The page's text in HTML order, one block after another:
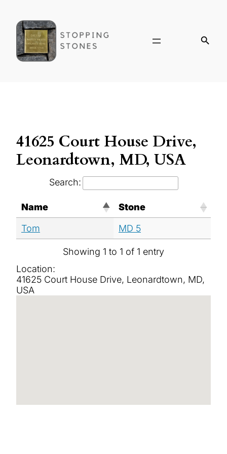
41625 Court House Drive,
Leonardtown, MD, USA
Search:
Name
Stone
Tom
MD 5
Showing 1 to 1 of 1 entry
Location:
41625 Court House Drive, Leonardtown, MD,
USA